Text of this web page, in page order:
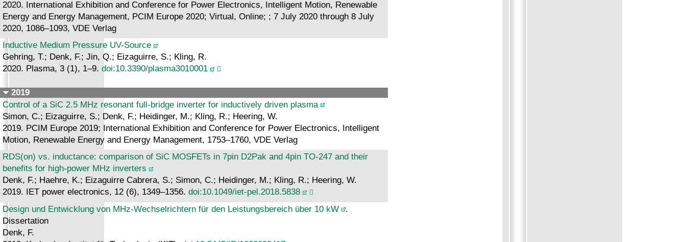
2020. International Exhibition and Conference for Power Electronics, Intelligent Motion, Renewable
Energy and Energy Management, PCIM Europe 2020; Virtual, Online; ; 7 July 2020 through 8 July
2020, 1086–1093, VDE Verlag
Inductive Medium Pressure UV-Source
Gehring, T.; Denk, F.; Jin, Q.; Eizaguirre, S.; Kling, R.
2020. Plasma, 3 (1), 1–9. doi:10.3390/plasma3010001
2019
Control of a SiC 2.5 MHz resonant full-bridge inverter for inductively driven plasma
Simon, C.; Eizaguirre, S.; Denk, F.; Heidinger, M.; Kling, R.; Heering, W.
2019. PCIM Europe 2019; International Exhibition and Conference for Power Electronics, Intelligent
Motion, Renewable Energy and Energy Management, 1753–1760, VDE Verlag
RDS(on) vs. inductance: comparison of SiC MOSFETs in 7pin D2Pak and 4pin TO-247 and their
benefits for high-power MHz inverters
Denk, F.; Haehre, K.; Eizaguirre Cabrera, S.; Simon, C.; Heidinger, M.; Kling, R.; Heering, W.
2019. IET power electronics, 12 (6), 1349–1356. doi:10.1049/iet-pel.2018.5838
Design und Entwicklung von MHz-Wechselrichtern für den Leistungsbereich über 10 kW
.
Dissertation
Denk, F.